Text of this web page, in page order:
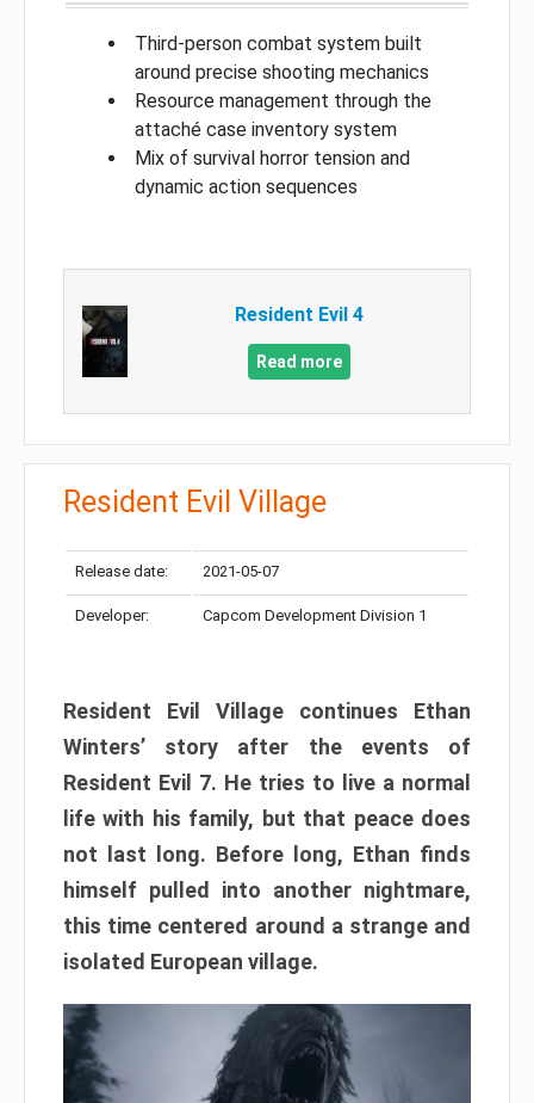
Third-person combat system built
around precise shooting mechanics
Resource management through the
attaché case inventory system
Mix of survival horror tension and
dynamic action sequences
Resident Evil 4
Read more
Resident Evil Village
Release date: 2021-05-07
Developer: Capcom Development Division 1
Resident Evil Village continues Ethan
Winters’ story after the events of
Resident Evil 7. He tries to live a normal
life with his family, but that peace does
not last long. Before long, Ethan finds
himself pulled into another nightmare,
this time centered around a strange and
isolated European village.